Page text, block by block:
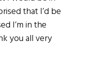
that I’d be
I’m in the
you all very